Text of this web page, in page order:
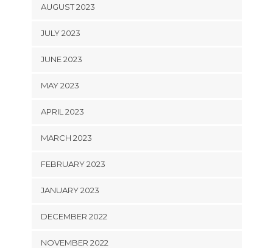
AUGUST 2023
JULY 2023
JUNE 2023
MAY 2023
APRIL 2023
MARCH 2023
FEBRUARY 2023
JANUARY 2023
DECEMBER 2022
NOVEMBER 2022